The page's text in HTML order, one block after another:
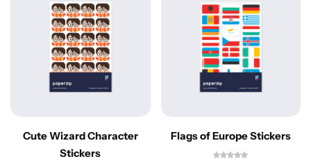
Cute Wizard Character
Stickers
Flags of Europe Stickers